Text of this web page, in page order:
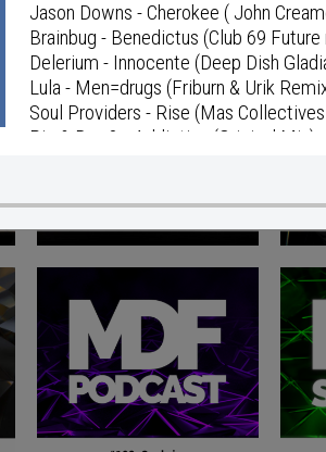
Jason Downs - Cherokee ( John
Brainbug - Benedictus (Club 69 Future
Delerium - Innocente (Deep Dish
Lula - Men=drugs (Friburn & Urik
Soul Providers - Rise (Mas
Pig & Dan ?– Addiction (Original Mix)
Maurice, Noble - HoochiKoochi (I'm
Sholan - Can You Feel (What I'm
Paris & Sharp - Aphrodite (Tarrentella
Amuka - Appreciate Me (Trip To
Celeda - Be Yourself (And No One
Capricorn - 20 Hz
The Bongo Man - Big Stepper
Mattew Dekay - Beautiful Monday
ID
Mattew Dekay - Distant Memories